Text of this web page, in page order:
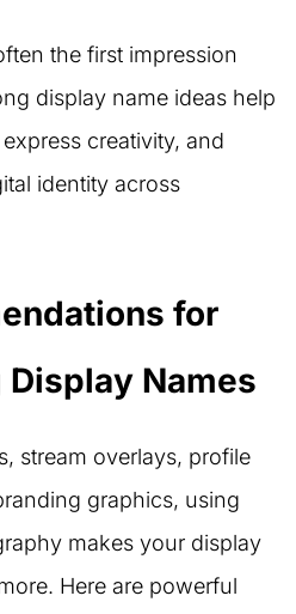
the first impression
display name ideas help
creativity, and
identity across
for
Names
stream overlays, profile
graphics, using
makes your display
Here are powerful